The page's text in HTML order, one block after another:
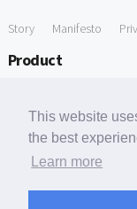
This website
the best
Learn more
Story Manifesto
Product
Free Tools
Free Domain to Email